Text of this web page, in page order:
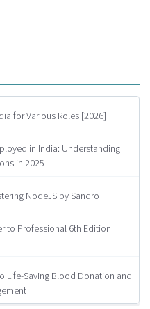
for Various Roles [2026]
in India: Understanding
in 2025
NodeJS by Sandro
to Professional 6th Edition
Life-Saving Blood Donation and